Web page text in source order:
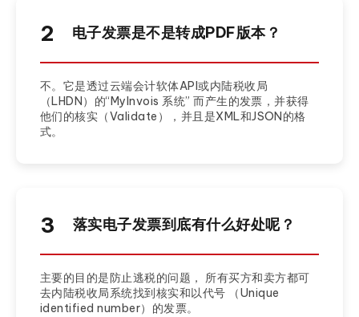
2 电子发票是不是转成PDF版本？
不。它是透过云端会计软体API或内陆税收局
（LHDN）的“MyInvois 系统” 而产生的发票，并获得
他们的核实（Validate），并且是XML和JSON的格
式。
3 落实电子发票到底有什么好处呢？
主要的目的是防止逃税的问题， 所有买方和卖方都可
去内陆税收局系统找到核实和以代号 （Unique
identified number）的发票。